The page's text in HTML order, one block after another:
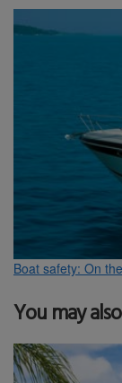
Boat safety: On
You may